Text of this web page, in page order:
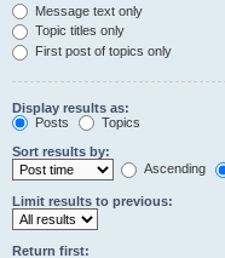
Message text only
Topic titles only
First post of topics only
Display results as:
Posts
Topics
Sort results by:
Ascending
Limit results to previous:
Return first: